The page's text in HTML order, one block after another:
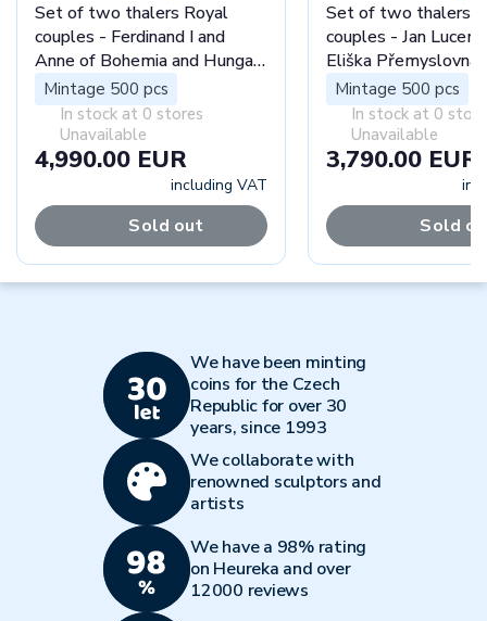
Set of two thalers Royal
couples - Ferdinand I and
Anne of Bohemia and Hungary
proof
Mintage 500 pcs
In stock at 0 stores
Unavailable
4,990.00 EUR
including VAT
Sold out
Set of two thalers
couples - Jan
Eliška Přemyslovna
Mintage 500 pcs
In stock at 0
Unavailable
3,790.00 EUR
Sold
We have been minting
coins for the Czech
Republic for over 30
years, since 1993
We collaborate with
renowned sculptors and
artists
We have a 98% rating
on Heureka and over
12000 reviews